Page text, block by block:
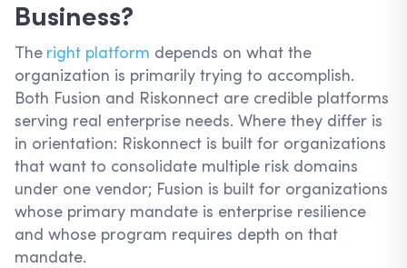
Business?
The right platform depends on what the
organization is primarily trying to accomplish.
Both Fusion and Riskonnect are credible platforms
serving real enterprise needs. Where they differ is
in orientation: Riskonnect is built for organizations
that want to consolidate multiple risk domains
under one vendor; Fusion is built for organizations
whose primary mandate is enterprise resilience
and whose program requires depth on that
mandate.